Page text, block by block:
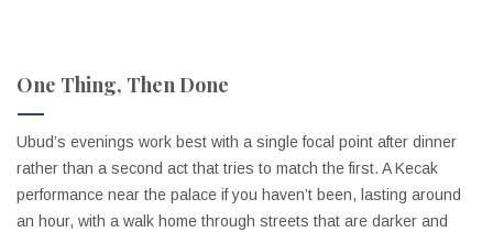
One Thing, Then Done
Ubud’s evenings work best with a single focal point after dinner
rather than a second act that tries to match the first. A Kecak
performance near the palace if you haven’t been, lasting around
an hour, with a walk home through streets that are darker and